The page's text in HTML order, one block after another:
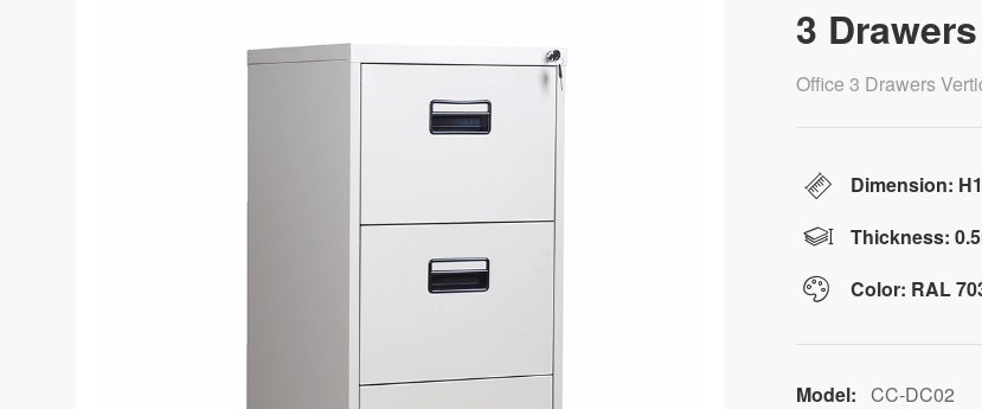
3
Office 3 Drawers
Dimension:
Thickness:
Color: RAL
Model: CC-DC02